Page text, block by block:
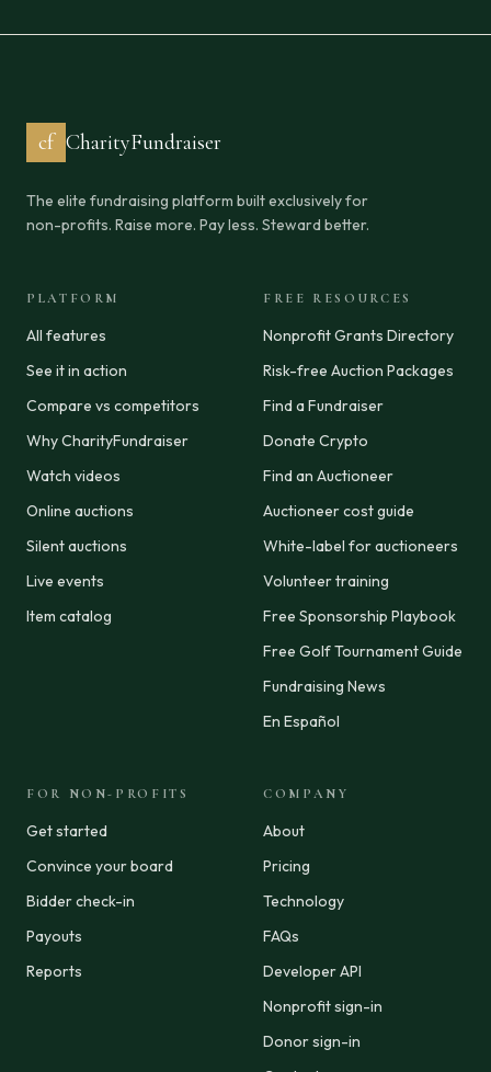
cf CharityFundraiser
The elite fundraising platform built exclusively for
non-profits. Raise more. Pay less. Steward better.
PLATFORM
All features
See it in action
Compare vs competitors
Why CharityFundraiser
Watch videos
Online auctions
Silent auctions
Live events
Item catalog
FREE RESOURCES
Nonprofit Grants Directory
Risk-free Auction Packages
Find a Fundraiser
Donate Crypto
Find an Auctioneer
Auctioneer cost guide
White-label for auctioneers
Volunteer training
Free Sponsorship Playbook
Free Golf Tournament Guide
Fundraising News
En Español
FOR NON-PROFITS
Get started
Convince your board
Bidder check-in
Payouts
Reports
COMPANY
About
Pricing
Technology
FAQs
Developer API
Nonprofit sign-in
Donor sign-in